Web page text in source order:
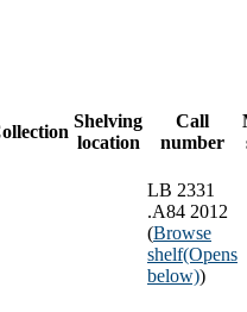
Shelving
location
Call
number
LB 2331
.A84 2012
(Browse
shelf(Opens
below))